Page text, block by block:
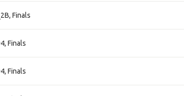
Finals
Finals
Finals